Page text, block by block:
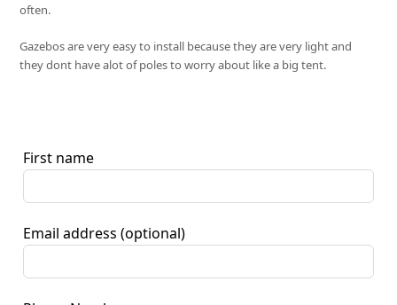
often.
Gazebos are very easy to install because they are very light and
they dont have alot of poles to worry about like a big tent.
First name
Email address (optional)